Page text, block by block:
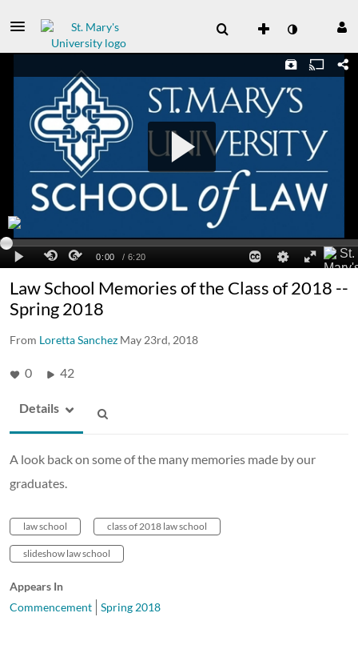
Law School Memories of the Class of 2018 --
Spring 2018
From Loretta Sanchez May 23rd, 2018
0 42
Details
A look back on some of the many memories made by our
graduates.
law school class of 2018 law school
slideshow law school
Appears In
Commencement
Spring 2018